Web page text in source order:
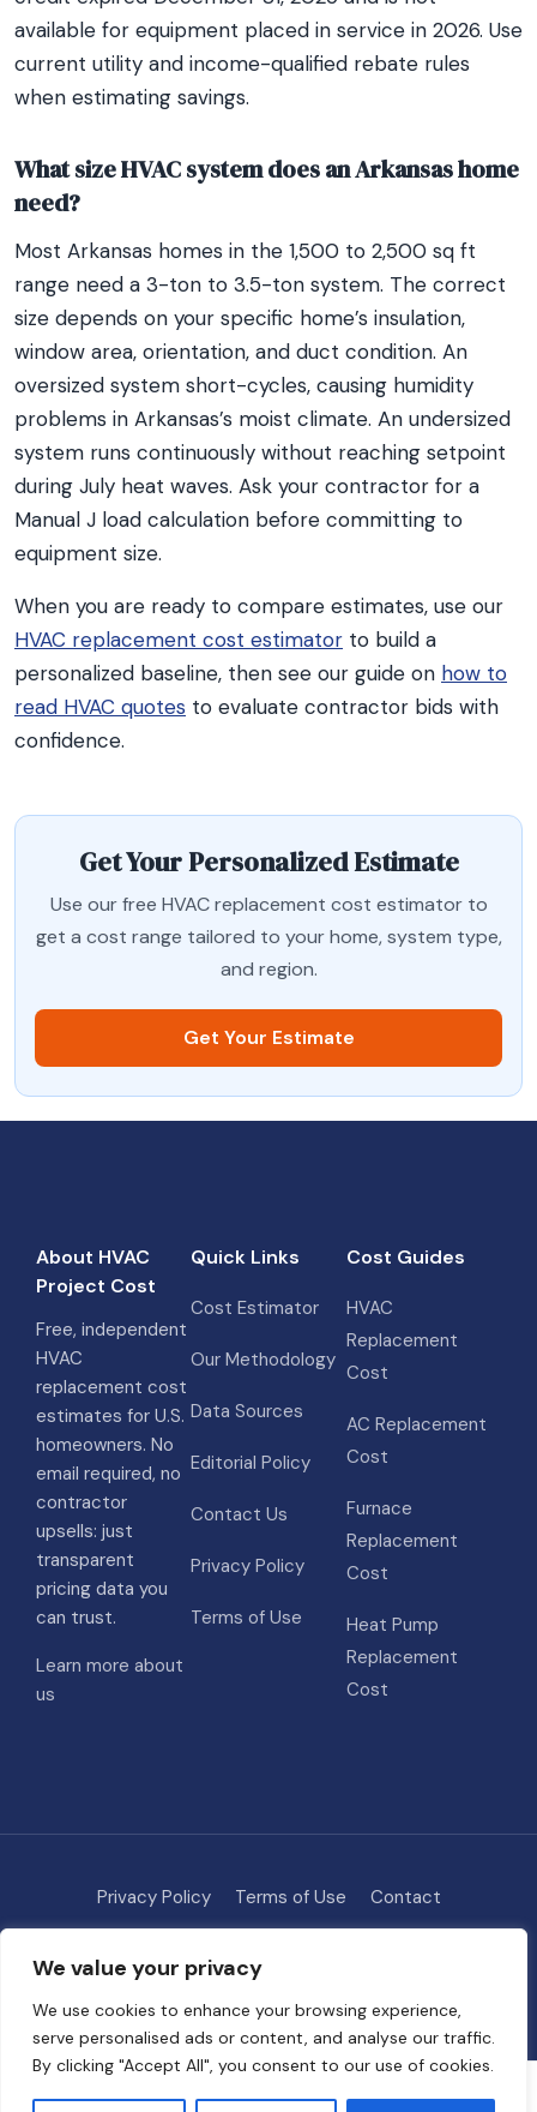
We value your privacy
We use cookies to enhance your browsing experience,
serve personalised ads or content, and analyse our traffic.
By clicking "Accept All", you consent to our use of cookies.
available for equipment placed in service in 2026. Use
current utility and income-qualified rebate rules
when estimating savings.
What size HVAC system does an Arkansas home
need?
Most Arkansas homes in the 1,500 to 2,500 sq ft
range need a 3-ton to 3.5-ton system. The correct
size depends on your specific home’s insulation,
window area, orientation, and duct condition. An
oversized system short-cycles, causing humidity
problems in Arkansas’s moist climate. An undersized
system runs continuously without reaching setpoint
during July heat waves. Ask your contractor for a
Manual J load calculation before committing to
equipment size.
When you are ready to compare estimates, use our
HVAC replacement cost estimator to build a
personalized baseline, then see our guide on how to
read HVAC quotes to evaluate contractor bids with
confidence.
Get Your Personalized Estimate
Use our free HVAC replacement cost estimator to
get a cost range tailored to your home, system type,
and region.
Get Your Estimate
About HVAC
Project Cost
Free, independent
HVAC
replacement cost
estimates for U.S.
homeowners. No
email required, no
contractor
upsells: just
transparent
pricing data you
can trust.
Learn more about
us
Quick Links
Cost Estimator
Our Methodology
Data Sources
Editorial Policy
Contact Us
Privacy Policy
Terms of Use
Cost Guides
HVAC
Replacement
Cost
AC Replacement
Cost
Furnace
Replacement
Cost
Heat Pump
Replacement
Cost
Privacy Policy Terms of Use
Contact
© 2026 HVAC Costs• Built withGeneratePress
you request quotes through our partners, at no extra cost to you. This